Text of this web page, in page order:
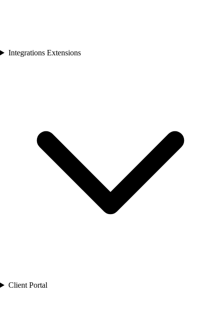
Integrations Extensions
Client Portal